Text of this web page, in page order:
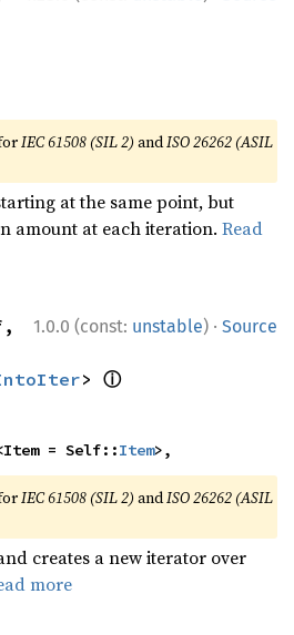
IEC 61508 (SIL 2) andISO 26262 (ASIL
at the same point, but
amount at each iteration.Read
1.0.0 (const: unstable) · Source
> ⓘ
= Self::Item>,
IEC 61508 (SIL 2) andISO 26262 (ASIL
creates a new iterator over
more